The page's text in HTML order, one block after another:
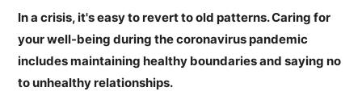
In a crisis, it's easy to revert to old patterns. Caring for
your well-being during the coronavirus pandemic
includes maintaining healthy boundaries and saying no
to unhealthy relationships.